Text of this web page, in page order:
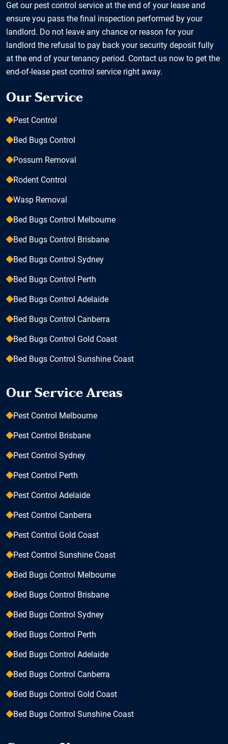
Get our pest control service at the end of your lease and
ensure you pass the final inspection performed by your
landlord. Do not leave any chance or reason for your
landlord the refusal to pay back your security deposit fully
at the end of your tenancy period. Contact us now to get the
end-of-lease pest control service right away.
Our Service
Pest Control
Bed Bugs Control
Possum Removal
Rodent Control
Wasp Removal
Bed Bugs Control Melbourne
Bed Bugs Control Brisbane
Bed Bugs Control Sydney
Bed Bugs Control Perth
Bed Bugs Control Adelaide
Bed Bugs Control Canberra
Bed Bugs Control Gold Coast
Bed Bugs Control Sunshine Coast
Our Service Areas
Pest Control Melbourne
Pest Control Brisbane
Pest Control Sydney
Pest Control Perth
Pest Control Adelaide
Pest Control Canberra
Pest Control Gold Coast
Pest Control Sunshine Coast
Bed Bugs Control Melbourne
Bed Bugs Control Brisbane
Bed Bugs Control Sydney
Bed Bugs Control Perth
Bed Bugs Control Adelaide
Bed Bugs Control Canberra
Bed Bugs Control Gold Coast
Bed Bugs Control Sunshine Coast